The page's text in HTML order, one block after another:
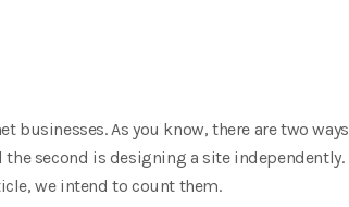
businesses. As you know, there are two ways
second is designing a site independently.
we intend to count them.